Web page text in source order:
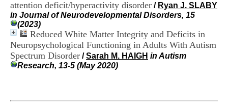
attention deficit/hyperactivity disorder / Ryan J. SLABY
in Journal of Neurodevelopmental Disorders, 15
(2023)
Reduced White Matter Integrity and Deficits in
Neuropsychological Functioning in Adults With Autism
Spectrum Disorder /Sarah M. HAIGH in Autism
Research, 13-5 (May 2020)
i
n
t
i
e
r
t